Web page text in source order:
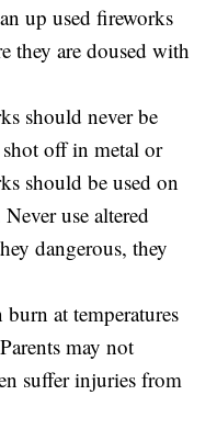
up used fireworks
they are doused with
should never be
off in metal or
should be used on
use altered
dangerous, they
at temperatures
may not
suffer injuries from